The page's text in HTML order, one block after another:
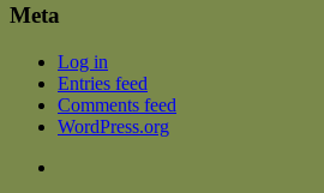
Meta
Log in
Entries feed
Comments feed
WordPress.org